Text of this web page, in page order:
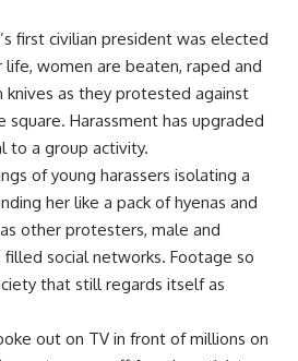
first civilian president was elected
women are beaten, raped and
knives as they protested against
square. Harassment has upgraded
to a group activity.
of young harassers isolating a
her like a pack of hyenas and
other protesters, male and
social networks. Footage so
that still regards itself as
out on TV in front of millions on